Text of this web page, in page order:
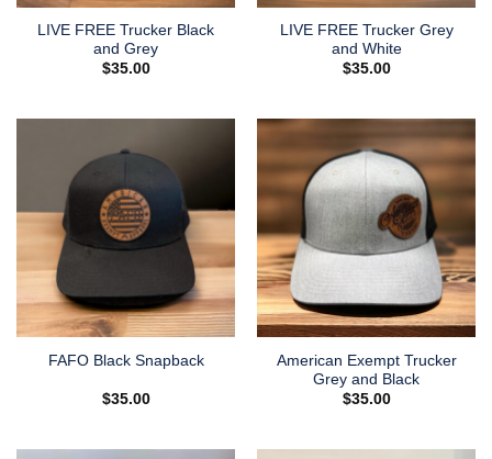
LIVE FREE Trucker Black
and Grey
$35.00
LIVE FREE Trucker Grey
and White
$35.00
FAFO Black Snapback
$35.00
American Exempt Trucker
Grey and Black
$35.00